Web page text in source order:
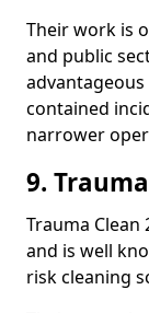
Their work is
and public
contained
narrower
9.
Trauma Clean
and is well
risk cleaning